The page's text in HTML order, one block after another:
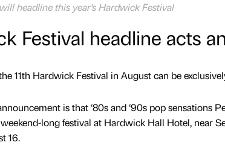
headline this year's Hardwick Festival
Festival headline acts
11th Hardwick Festival in August can be
is that ‘80s and ‘90s pop sensations
long festival at Hardwick Hall Hotel, near
16.